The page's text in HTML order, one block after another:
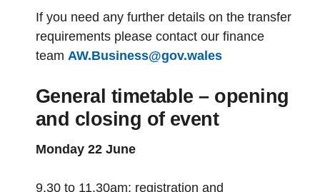
If you need any further details on the transfer
requirements please contact our finance
team AW.Business@gov.wales
General timetable – opening
and closing of event
Monday 22 June
9.30 to 11.30am: registration and